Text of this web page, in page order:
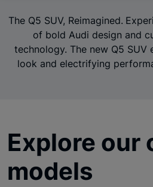
The Q5 SUV, Reimagined.
of bold Audi design and
technology. The new Q5
look and electrifying
Explore our
models